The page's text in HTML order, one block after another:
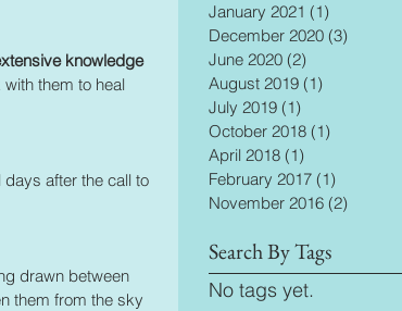
knowledge
them to heal
after the call to
drawn between
them from the sky
January 2021 (1)
December 2020 (3)
June 2020 (2)
August 2019 (1)
July 2019 (1)
October 2018 (1)
April 2018 (1)
February 2017 (1)
November 2016 (2)
Search By Tags
No tags yet.